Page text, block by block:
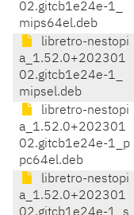
02.gitcb1e24e-1_
mips64el.deb
libretro-nestopi
a_1.52.0+202301
02.gitcb1e24e-1_
mipsel.deb
libretro-nestopi
a_1.52.0+202301
02.gitcb1e24e-1_p
pc64el.deb
libretro-nestopi
a_1.52.0+202301